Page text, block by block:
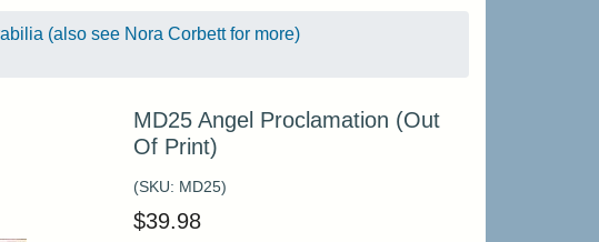
(also see Nora Corbett for more)
MD25 Angel Proclamation (Out
Of Print)
(SKU: MD25)
$39.98